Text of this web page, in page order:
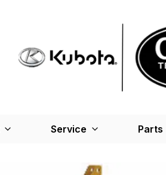
Service Parts